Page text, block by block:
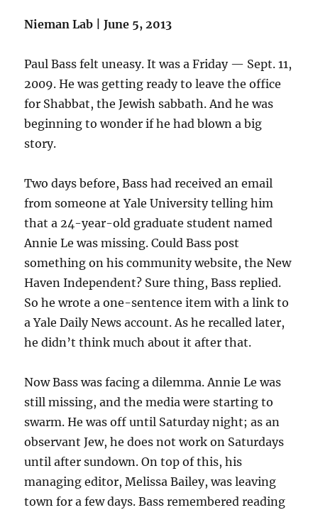
Nieman Lab | June 5, 2013
Paul Bass felt uneasy. It was a Friday — Sept. 11,
2009. He was getting ready to leave the office
for Shabbat, the Jewish sabbath. And he was
beginning to wonder if he had blown a big
story.
Two days before, Bass had received an email
from someone at Yale University telling him
that a 24-year-old graduate student named
Annie Le was missing. Could Bass post
something on his community website, the New
Haven Independent? Sure thing, Bass replied.
So he wrote a one-sentence item with a link to
a Yale Daily News account. As he recalled later,
he didn’t think much about it after that.
Now Bass was facing a dilemma. Annie Le was
still missing, and the media were starting to
swarm. He was off until Saturday night; as an
observant Jew, he does not work on Saturdays
until after sundown. On top of this, his
managing editor, Melissa Bailey, was leaving
town for a few days. Bass remembered reading